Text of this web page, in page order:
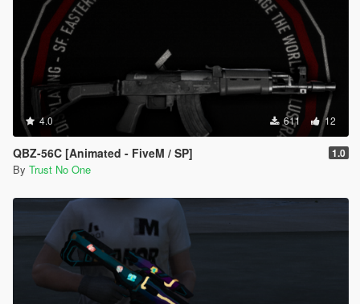
4.0 611 12
QBZ-56C [Animated - FiveM / SP] 1.0
By Trust No One